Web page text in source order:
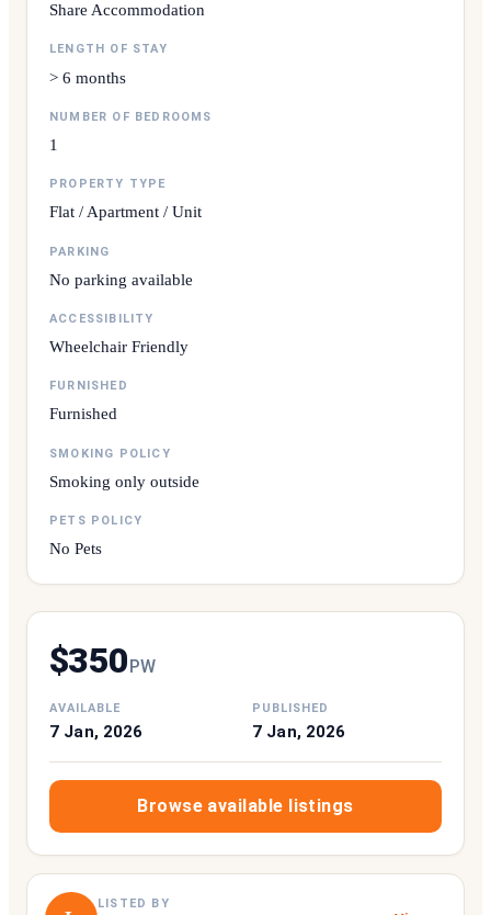
Share Accommodation
LENGTH OF STAY
> 6 months
NUMBER OF BEDROOMS
1
PROPERTY TYPE
Flat / Apartment / Unit
PARKING
No parking available
ACCESSIBILITY
Wheelchair Friendly
FURNISHED
Furnished
SMOKING POLICY
Smoking only outside
PETS POLICY
No Pets
$350 PW
AVAILABLE
7 Jan, 2026
PUBLISHED
7 Jan, 2026
Browse available listings
LISTED BY